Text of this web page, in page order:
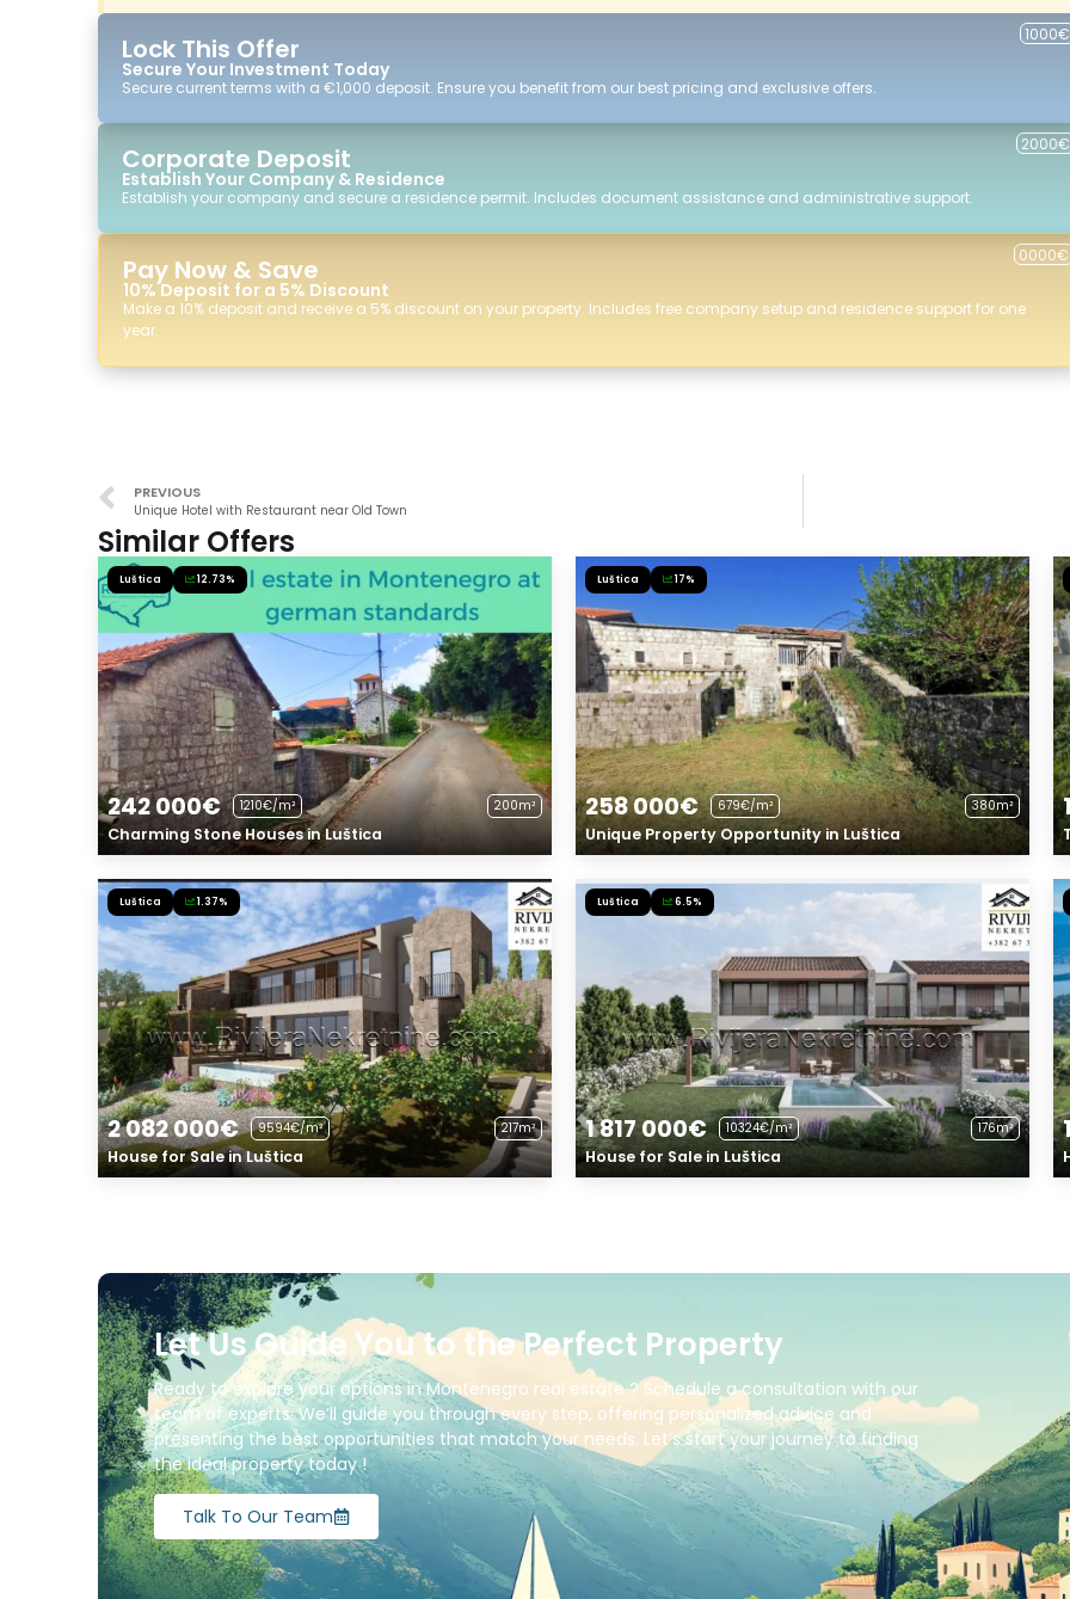
Lock This Offer
Secure Your Investment Today
1000€
Secure current terms with a €1,000 deposit. Ensure you benefit from our best pricing and exclusive offers.
Corporate Deposit
Establish Your Company & Residence
Establish your company and secure a residence permit. Includes document assistance and administrative support.
2000€
Pay Now & Save
10% Deposit for a 5% Discount
Make a 10% deposit and receive a 5% discount on your property. Includes free company setup and residence support for one
year.
0000€
PREVIOUS
Unique Hotel with Restaurant near Old Town
Similar Offers
Luštica 12.73%
242 000€ 1210€/m² 200m²
Charming Stone Houses in Luštica
Luštica 17%
258 000€ 679€/m² 380m²
Unique Property Opportunity in Luštica
Luštica 1.37%
2 082 000€ 9594€/m² 217m²
House for Sale in Luštica
Luštica 6.5%
1 817 000€ 10324€/m² 176m²
House for Sale in Luštica
Let Us Guide You to the Perfect Property
Ready to explore your options in Montenegro real estate ? Schedule a consultation with our
team of experts. We’ll guide you through every step, offering personalized advice and
presenting the best opportunities that match your needs. Let’s start your journey to finding
the ideal property today !
Talk To Our Team